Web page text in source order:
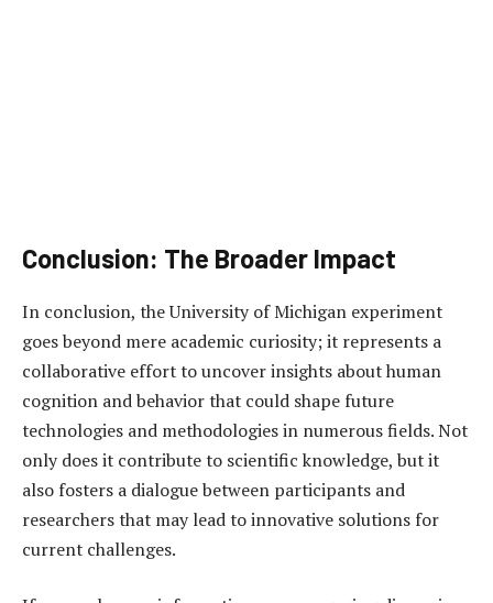
Conclusion: The Broader Impact
In conclusion, the University of Michigan experiment
goes beyond mere academic curiosity; it represents a
collaborative effort to uncover insights about human
cognition and behavior that could shape future
technologies and methodologies in numerous fields. Not
only does it contribute to scientific knowledge, but it
also fosters a dialogue between participants and
researchers that may lead to innovative solutions for
current challenges.